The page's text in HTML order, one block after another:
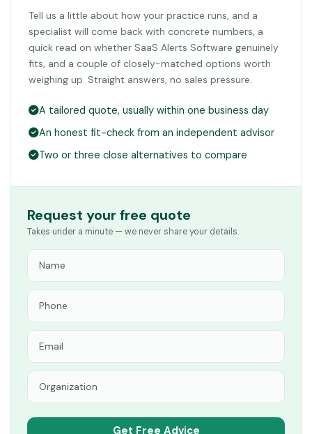
Tell us a little about how your practice runs, and a
specialist will come back with concrete numbers, a
quick read on whether SaaS Alerts Software genuinely
fits, and a couple of closely-matched options worth
weighing up. Straight answers, no sales pressure.
A tailored quote, usually within one business day
An honest fit-check from an independent advisor
Two or three close alternatives to compare
Request your free quote
Takes under a minute — we never share your details.